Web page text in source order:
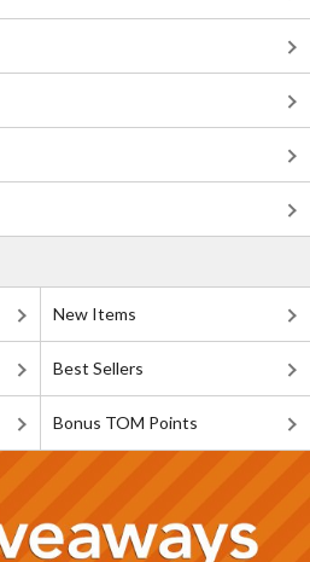
New Items
Best Sellers
Bonus TOM Points